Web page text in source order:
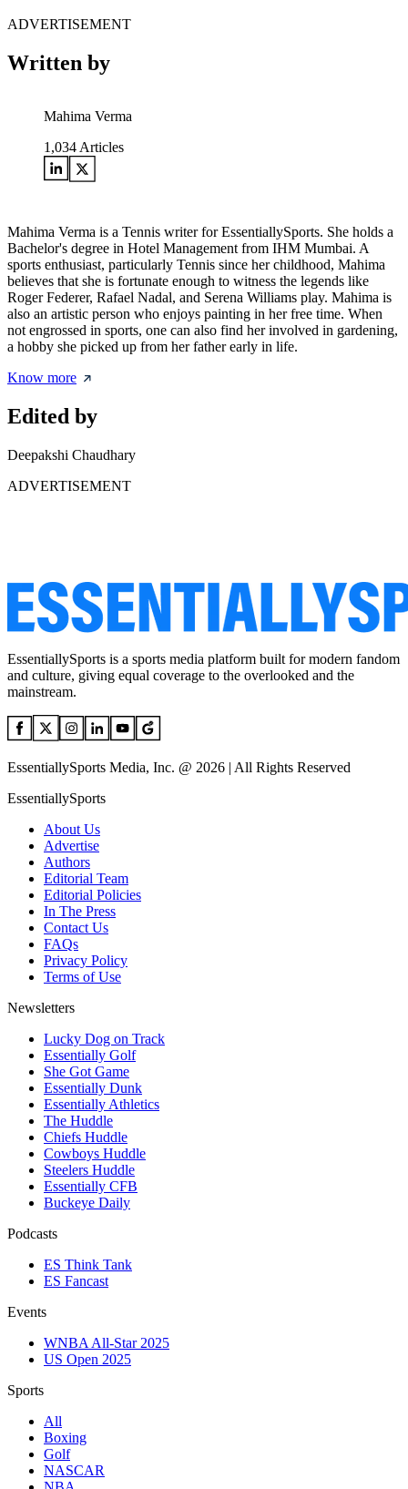
ADVERTISEMENT
Written by
Mahima Verma
1,034 Articles
Mahima Verma is a Tennis writer for EssentiallySports. She holds a
Bachelor's degree in Hotel Management from IHM Mumbai. A
sports enthusiast, particularly Tennis since her childhood, Mahima
believes that she is fortunate enough to witness the legends like
Roger Federer, Rafael Nadal, and Serena Williams play. Mahima is
also an artistic person who enjoys painting in her free time. When
not engrossed in sports, one can also find her involved in gardening,
a hobby she picked up from her father early in life.
Know more
Edited by
Deepakshi Chaudhary
ADVERTISEMENT
EssentiallySports is a sports media platform built for modern fandom
and culture, giving equal coverage to the overlooked and the
mainstream.
EssentiallySports Media, Inc. @ 2026 | All Rights Reserved
EssentiallySports
About Us
Advertise
Authors
Editorial Team
Editorial Policies
In The Press
Contact Us
FAQs
Privacy Policy
Terms of Use
Newsletters
Lucky Dog on Track
Essentially Golf
She Got Game
Essentially Dunk
Essentially Athletics
The Huddle
Chiefs Huddle
Cowboys Huddle
Steelers Huddle
Essentially CFB
Buckeye Daily
Podcasts
ES Think Tank
ES Fancast
Events
WNBA All-Star 2025
US Open 2025
Sports
All
Boxing
Golf
NASCAR